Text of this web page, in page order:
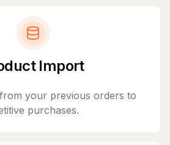
Import
your previous orders to
purchases.